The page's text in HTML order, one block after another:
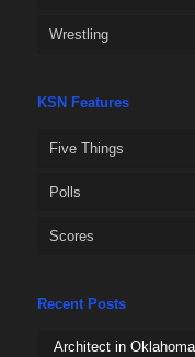
Wrestling
KSN Features
Five Things
Polls
Scores
Recent Posts
Architect in